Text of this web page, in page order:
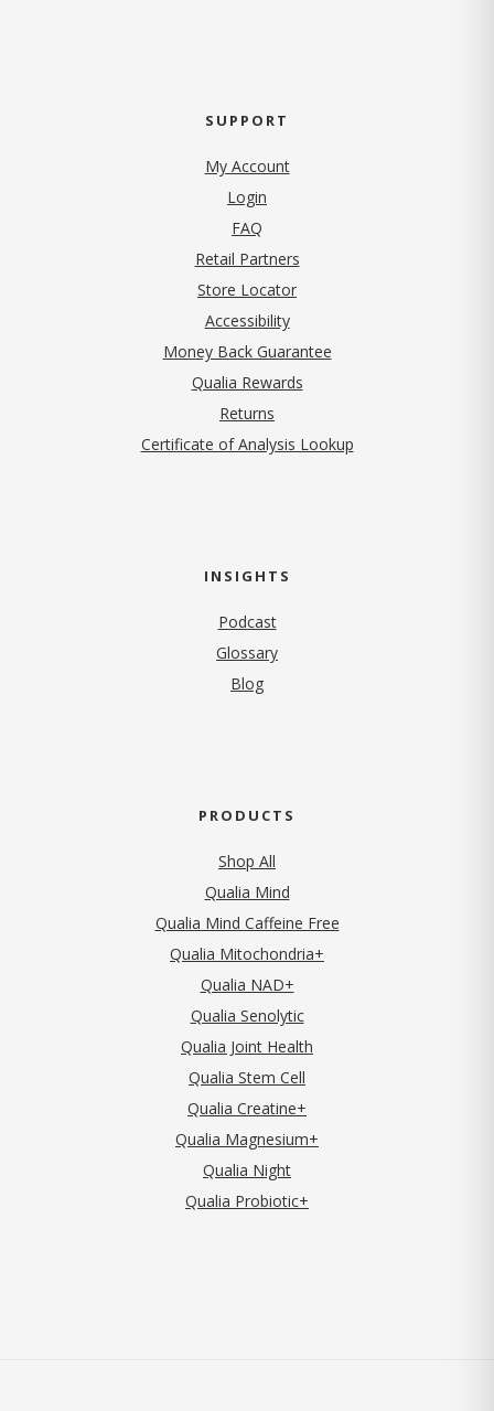
SUPPORT
My Account
Login
FAQ
Retail Partners
Store Locator
Accessibility
Money Back Guarantee
Qualia Rewards
Returns
Certificate of Analysis Lookup
INSIGHTS
Podcast
Glossary
Blog
PRODUCTS
Shop All
Qualia Mind
Qualia Mind Caffeine Free
Qualia Mitochondria+
Qualia NAD+
Qualia Senolytic
Qualia Joint Health
Qualia Stem Cell
Qualia Creatine+
Qualia Magnesium+
Qualia Night
Qualia Probiotic+